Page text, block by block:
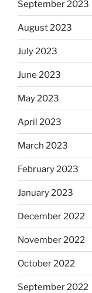
September 2023
August 2023
July 2023
June 2023
May 2023
April 2023
March 2023
February 2023
January 2023
December 2022
November 2022
October 2022
September 2022